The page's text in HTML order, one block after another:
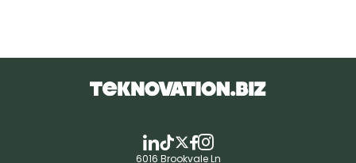
6016 Brookvale Ln